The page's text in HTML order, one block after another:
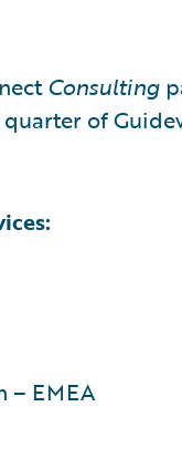
Consulting
of
– EMEA